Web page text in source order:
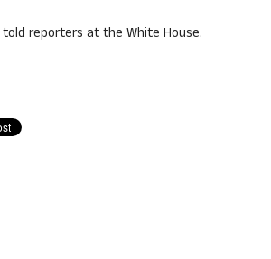
reporters at the White House.